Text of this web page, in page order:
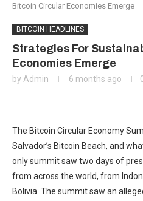
Bitcoin Circular Economies Emerge
BITCOIN HEADLINES
Strategies For
Economies Emerge
by Admin 6 months ago
The Bitcoin Circular Economy
Salvador’s Bitcoin Beach, and
only summit saw two days of
from across the world, from
Bolivia. The summit saw an